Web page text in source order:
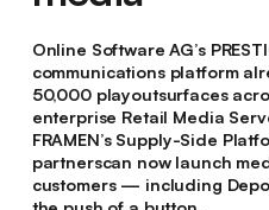
Online Software AG’s
communications platform
50,000 playoutsurfaces
enterprise Retail Media
FRAMEN’s Supply-Side
partnerscan now launch
customers — including